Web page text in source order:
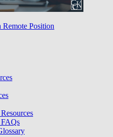
Position